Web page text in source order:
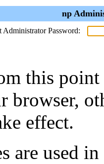
np
Administrator Password:
this point
browser,
effect.
are used